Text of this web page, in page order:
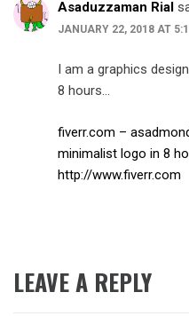
Asaduzzaman Rial
JANUARY 22, 2018 AT
I am a graphics
8 hours…
fiverr.com –
minimalist logo in 8
http://www.fiverr.com
LEAVE A REPLY